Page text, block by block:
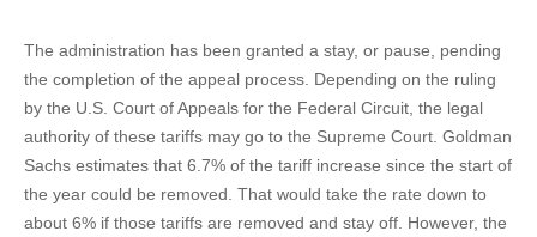
The administration has been granted a stay, or pause, pending
the completion of the appeal process. Depending on the ruling
by the U.S. Court of Appeals for the Federal Circuit, the legal
authority of these tariffs may go to the Supreme Court. Goldman
Sachs estimates that 6.7% of the tariff increase since the start of
the year could be removed. That would take the rate down to
about 6% if those tariffs are removed and stay off. However, the